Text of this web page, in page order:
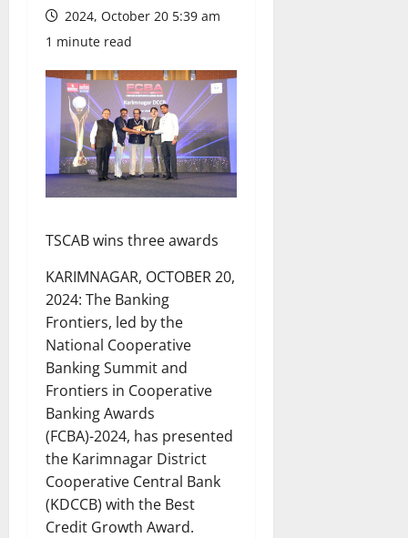
2024, October 20 5:39 am
1 minute read
TSCAB wins three awards
KARIMNAGAR, OCTOBER 20,
2024: The Banking
Frontiers, led by the
National Cooperative
Banking Summit and
Frontiers in Cooperative
Banking Awards
(FCBA)-2024, has presented
the Karimnagar District
Cooperative Central Bank
(KDCCB) with the Best
Credit Growth Award.